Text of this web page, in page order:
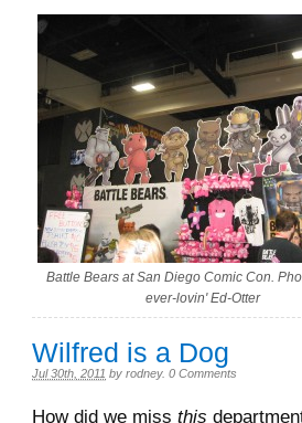
Battle Bears at San Diego Comic Con.
ever-lovin' Ed-Otter
Wilfred is a Dog
Jul 30th, 2011 by rodney. 0 Comments
How did we miss this